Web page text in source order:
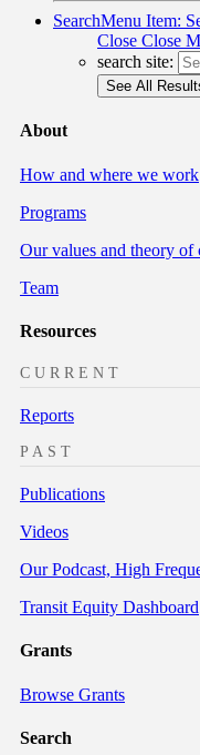
SearchMenu Item:
Close Close
search site:
About
How and where we work
Programs
Our values and theory of
Team
Resources
CURRENT
Reports
PAST
Publications
Videos
Our Podcast, High
Transit Equity Dashboard
Grants
Browse Grants
Search